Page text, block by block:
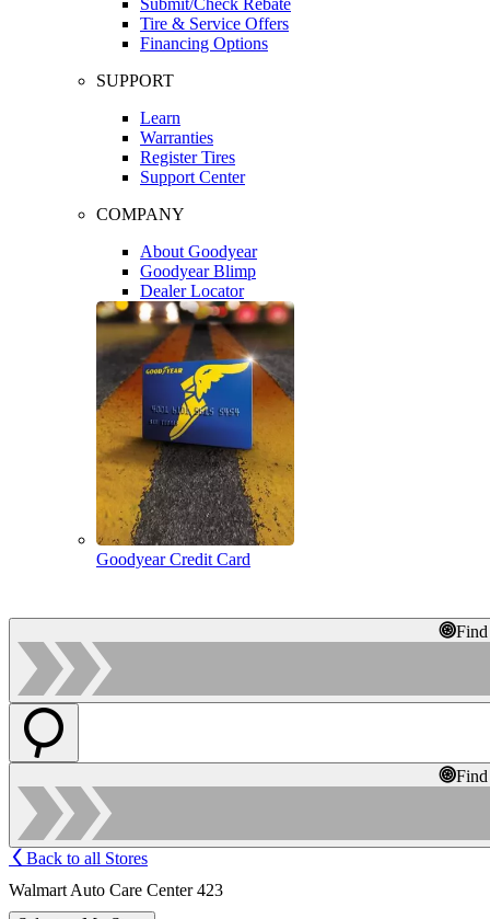
Tire & Service Offers
Financing Options
SUPPORT
Learn
Warranties
Register Tires
Support Center
COMPANY
About Goodyear
Goodyear Blimp
Dealer Locator
Goodyear Credit Card
Back to all Stores
Walmart Auto Care Center 423